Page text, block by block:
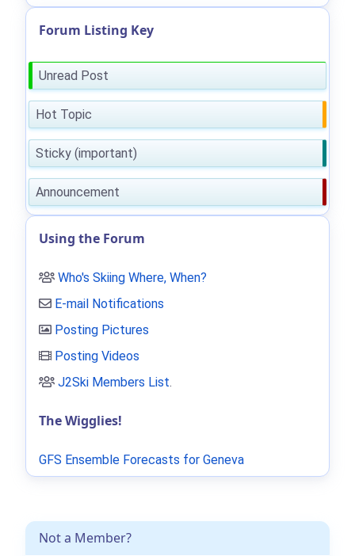
Not a Member?
Forum Listing Key
Unread Post
Hot Topic
Sticky (important)
Announcement
Using the Forum
Who's Skiing Where, When?
E-mail Notifications
Posting Pictures
Posting Videos
J2Ski Members List.
The Wigglies!
GFS Ensemble Forecasts for Geneva